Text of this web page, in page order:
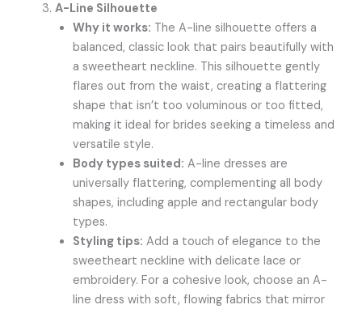
A-Line Silhouette
Why it works: The A-line silhouette offers a
balanced, classic look that pairs beautifully with
a sweetheart neckline. This silhouette gently
flares out from the waist, creating a flattering
shape that isn’t too voluminous or too fitted,
making it ideal for brides seeking a timeless and
versatile style.
Body types suited: A-line dresses are
universally flattering, complementing all body
shapes, including apple and rectangular body
types.
Styling tips: Add a touch of elegance to the
sweetheart neckline with delicate lace or
embroidery. For a cohesive look, choose an A-
line dress with soft, flowing fabrics that mirror